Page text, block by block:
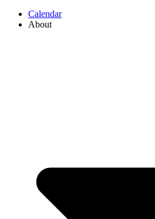
Calendar
About